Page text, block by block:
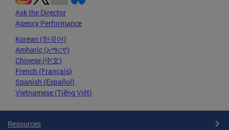
Ask the Director
Agency Performance
Korean (한국어)
Amharic (አማርኛ)
Chinese (中文)
French (Français)
Spanish (Español)
Vietnamese (Tiếng Việt)
Resources